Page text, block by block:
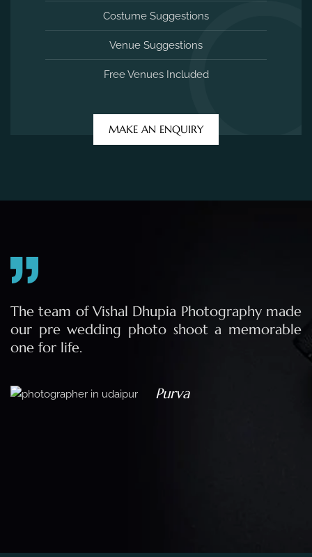
Costume Suggestions
Venue Suggestions
Free Venues Included
MAKE AN ENQUIRY
The team of Vishal Dhupia Photography made
our pre wedding photo shoot a memorable
one for life.
Purva